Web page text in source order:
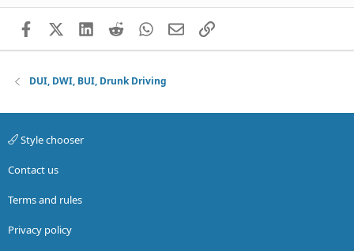
FacebookX (Twitter)
LinkedIn
RedditWhatsApp
EmailLink
DUI, DWI, BUI, Drunk Driving
Style chooser
Contact us
Terms and rules
Privacy policy